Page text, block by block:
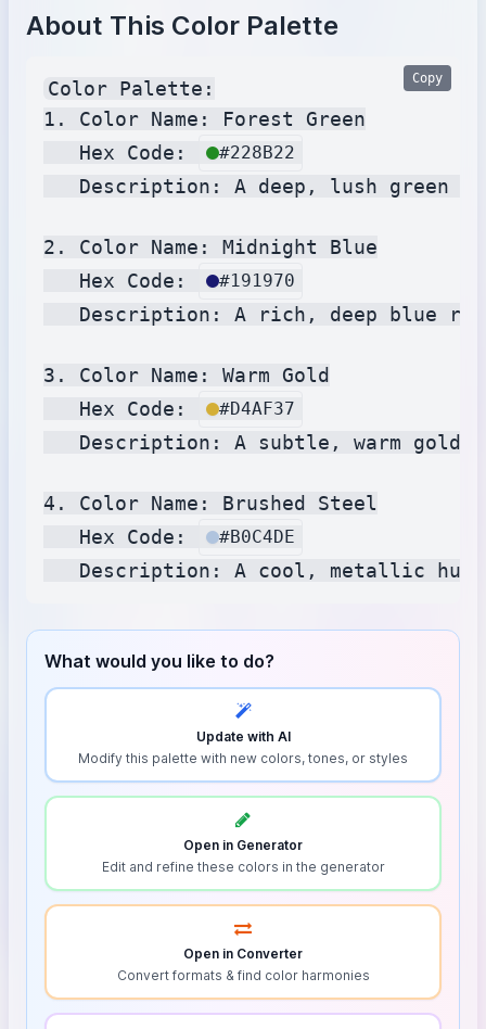
About This Color Palette
Color Palette:
1. Color Name: Forest Green
   Hex Code:
#228B22
Description: A deep, lush green
2. Color Name: Midnight Blue
   Hex Code:
#191970
Description: A rich, deep blue
3. Color Name: Warm Gold
   Hex Code:
#D4AF37
Description: A subtle, warm gold
4. Color Name: Brushed Steel
   Hex Code:
#B0C4DE
Copy
What would you like to do?
Update with AI
Modify this palette with new colors, tones, or styles
Open in Generator
Edit and refine these colors in the generator
Open in Converter
Convert formats & find color harmonies